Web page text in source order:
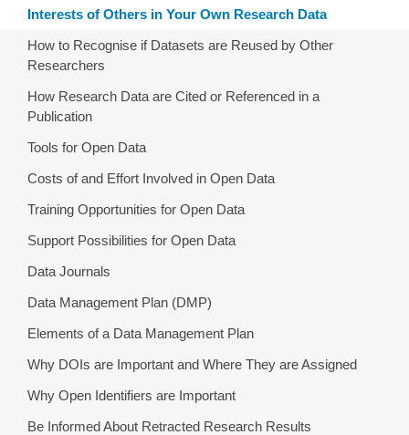
Interests of Others in Your Own Research Data
How to Recognise if Datasets are Reused by Other
Researchers
How Research Data are Cited or Referenced in a
Publication
Tools for Open Data
Costs of and Effort Involved in Open Data
Training Opportunities for Open Data
Support Possibilities for Open Data
Data Journals
Data Management Plan (DMP)
Elements of a Data Management Plan
Why DOIs are Important and Where They are Assigned
Why Open Identifiers are Important
Be Informed About Retracted Research Results